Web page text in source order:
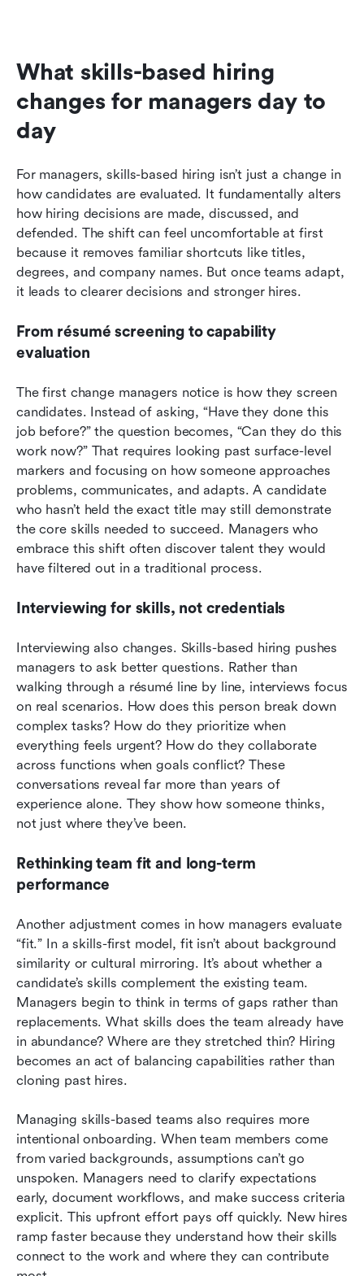
What skills-based hiring
changes for managers day to
day
For managers, skills-based hiring isn’t just a change in
how candidates are evaluated. It fundamentally alters
how hiring decisions are made, discussed, and
defended. The shift can feel uncomfortable at first
because it removes familiar shortcuts like titles,
degrees, and company names. But once teams adapt,
it leads to clearer decisions and stronger hires.
From résumé screening to capability
evaluation
The first change managers notice is how they screen
candidates. Instead of asking, “Have they done this
job before?” the question becomes, “Can they do this
work now?” That requires looking past surface-level
markers and focusing on how someone approaches
problems, communicates, and adapts. A candidate
who hasn’t held the exact title may still demonstrate
the core skills needed to succeed. Managers who
embrace this shift often discover talent they would
have filtered out in a traditional process.
Interviewing for skills, not credentials
Interviewing also changes. Skills-based hiring pushes
managers to ask better questions. Rather than
walking through a résumé line by line, interviews focus
on real scenarios. How does this person break down
complex tasks? How do they prioritize when
everything feels urgent? How do they collaborate
across functions when goals conflict? These
conversations reveal far more than years of
experience alone. They show how someone thinks,
not just where they’ve been.
Rethinking team fit and long-term
performance
Another adjustment comes in how managers evaluate
“fit.” In a skills-first model, fit isn’t about background
similarity or cultural mirroring. It’s about whether a
candidate’s skills complement the existing team.
Managers begin to think in terms of gaps rather than
replacements. What skills does the team already have
in abundance? Where are they stretched thin? Hiring
becomes an act of balancing capabilities rather than
cloning past hires.
Managing skills-based teams also requires more
intentional onboarding. When team members come
from varied backgrounds, assumptions can’t go
unspoken. Managers need to clarify expectations
early, document workflows, and make success criteria
explicit. This upfront effort pays off quickly. New hires
ramp faster because they understand how their skills
connect to the work and where they can contribute